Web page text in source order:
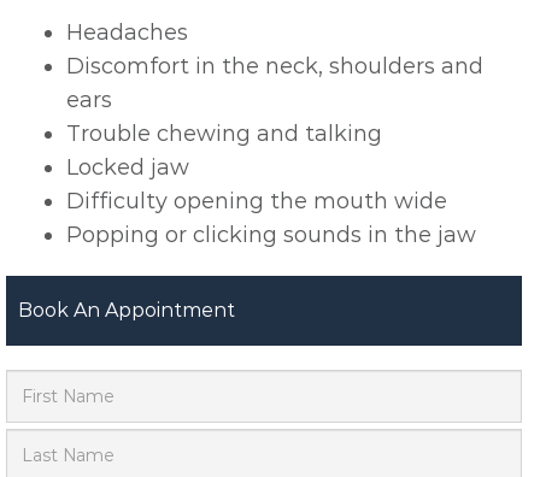
Headaches
Discomfort in the neck, shoulders and
ears
Trouble chewing and talking
Locked jaw
Difficulty opening the mouth wide
Popping or clicking sounds in the jaw
Book An Appointment